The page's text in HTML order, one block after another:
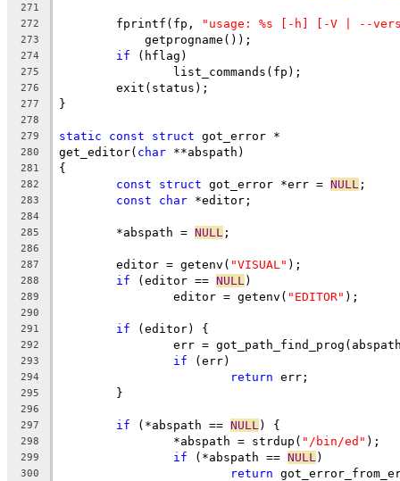
271
272
	fprintf(fp,
"usage: %s [-h] [-V | --
273
	    getprogname());
274 if (hflag)
275
		list_commands(fp);
276
	exit(status);
277 }
278
279
static const struct got_error *
280 get_editor( char **abspath)
281 {
282 const struct got_error *err = NULL ;
283 const char *editor;
284
285
	*abspath =
NULL ;
286
287
	editor = getenv(
"VISUAL" );
288 if (editor == NULL )
289
		editor = getenv(
"EDITOR" );
290
291
if (editor) {
292
err =
293 if (err)
294 return err;
295
	}
296
297
if (*abspath == NULL ) {
298
		*abspath = strdup(
"/bin/ed" );
299 if (*abspath == NULL )
300 return